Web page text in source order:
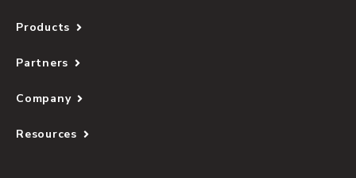
Products
Partners
Company
Resources